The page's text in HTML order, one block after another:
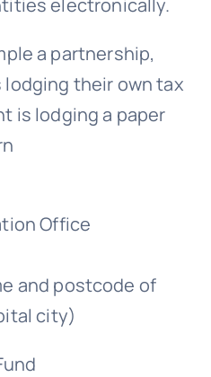
electronically.
a partnership,
their own tax
is lodging a paper
Office
and postcode of
city)